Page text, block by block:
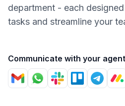
department - each
tasks and streamline your
Communicate with your